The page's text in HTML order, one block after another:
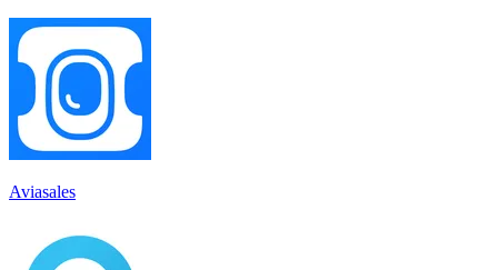
Aviasales